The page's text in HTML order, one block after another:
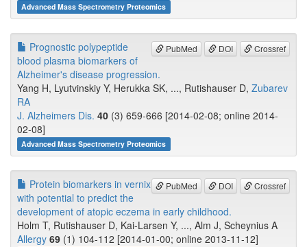
Advanced Mass Spectrometry Proteomics
PubMed DOI Crossref
Prognostic polypeptide
blood plasma biomarkers of
Alzheimer's disease progression.
Yang H, Lyutvinskiy Y, Herukka SK, ..., Rutishauser D, Zubarev
RA
J. Alzheimers Dis. 40 (3) 659-666 [2014-02-08; online 2014-
02-08]
Advanced Mass Spectrometry Proteomics
PubMed DOI Crossref
Protein biomarkers in vernix
with potential to predict the
development of atopic eczema in early childhood.
Holm T, Rutishauser D, Kai-Larsen Y, ..., Alm J, Scheynius A
Allergy 69 (1) 104-112 [2014-01-00; online 2013-11-12]